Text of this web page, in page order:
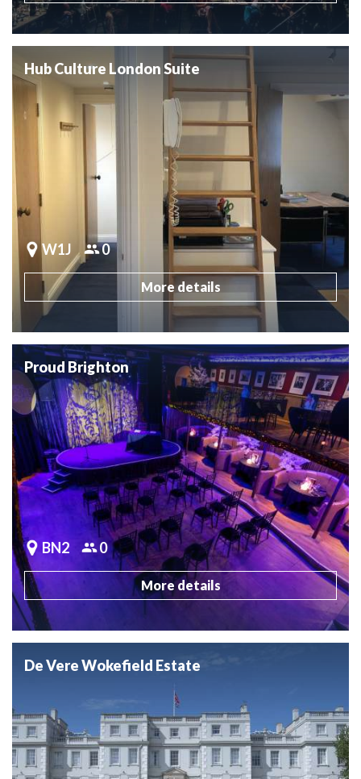
Hub Culture London Suite
W1J 0
More details
Proud Brighton
BN2 0
More details
De Vere Wokefield Estate